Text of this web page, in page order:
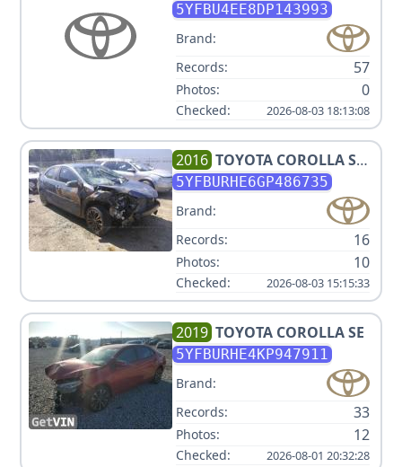
5YFBU4EE8DP143993
Brand:
Records:
57
Photos: 0
Checked: 2026-08-03 18:13:08
2016 TOYOTA COROLLA S
PLUS
5YFBURHE6GP486735
Brand:
Records:
16
Photos: 10
Checked: 2026-08-03 15:15:33
2019 TOYOTA COROLLA SE
5YFBURHE4KP947911
Brand:
Records:
33
Photos: 12
Checked: 2026-08-01 20:32:28